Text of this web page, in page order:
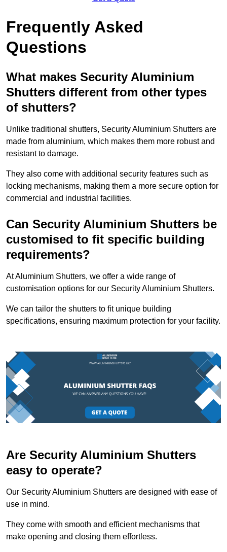
Frequently Asked
Questions
What makes Security Aluminium
Shutters different from other types
of shutters?
Unlike traditional shutters, Security Aluminium Shutters are
made from aluminium, which makes them more robust and
resistant to damage.
They also come with additional security features such as
locking mechanisms, making them a more secure option for
commercial and industrial facilities.
Can Security Aluminium Shutters be
customised to fit specific building
requirements?
At Aluminium Shutters, we offer a wide range of
customisation options for our Security Aluminium Shutters.
We can tailor the shutters to fit unique building
specifications, ensuring maximum protection for your facility.
Are Security Aluminium Shutters
easy to operate?
Our Security Aluminium Shutters are designed with ease of
use in mind.
They come with smooth and efficient mechanisms that
make opening and closing them effortless.